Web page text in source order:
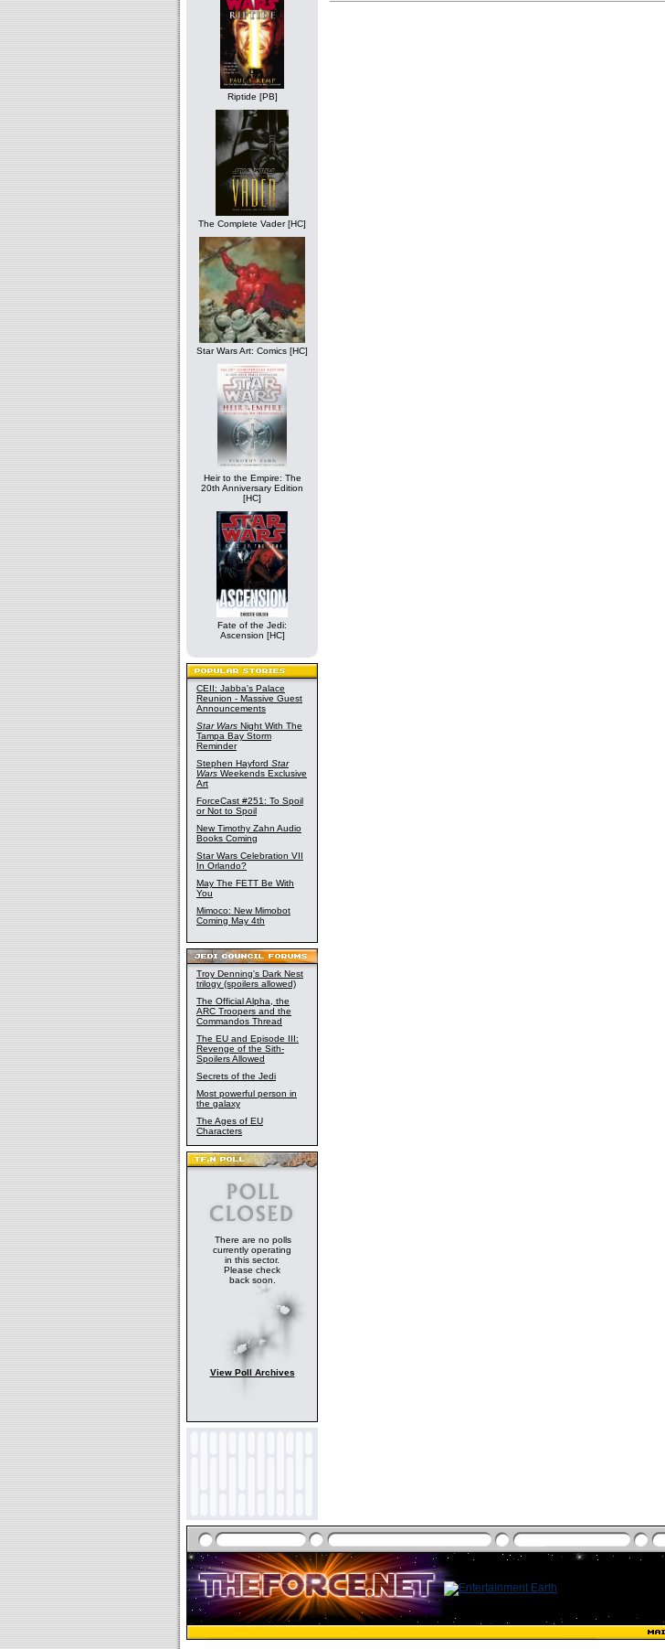
Riptide [PB]
The Complete Vader [HC]
Star Wars Art: Comics [HC]
Heir to the Empire: The
20th Anniversary Edition
[HC]
Fate of the Jedi:
Ascension [HC]
CEII: Jabba's Palace
Reunion - Massive Guest
Announcements
Star Wars Night With The
Tampa Bay Storm
Reminder
Stephen Hayford Star
Wars Weekends Exclusive
Art
ForceCast #251: To Spoil
or Not to Spoil
New Timothy Zahn Audio
Books Coming
Star Wars Celebration VII
In Orlando?
May The FETT Be With
You
Mimoco: New Mimobot
Coming May 4th
Troy Denning's Dark Nest
trilogy (spoilers allowed)
The Official Alpha, the
ARC Troopers and the
Commandos Thread
The EU and Episode III:
Revenge of the Sith-
Spoilers Allowed
Secrets of the Jedi
Most powerful person in
the galaxy
The Ages of EU
Characters
There are no polls
currently operating
in this sector.
Please check
back soon.
View Poll Archives